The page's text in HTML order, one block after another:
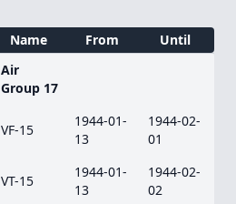
Name From
Until
Air
Group 17
VF-15
1944-01-
13
1944-02-
01
VT-15
1944-01-
13
1944-02-
02